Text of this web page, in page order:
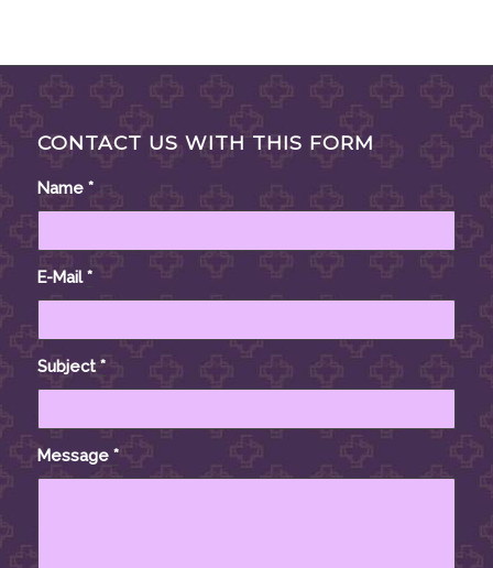
CONTACT US WITH THIS FORM
Name *
E-Mail*
Subject*
Message *